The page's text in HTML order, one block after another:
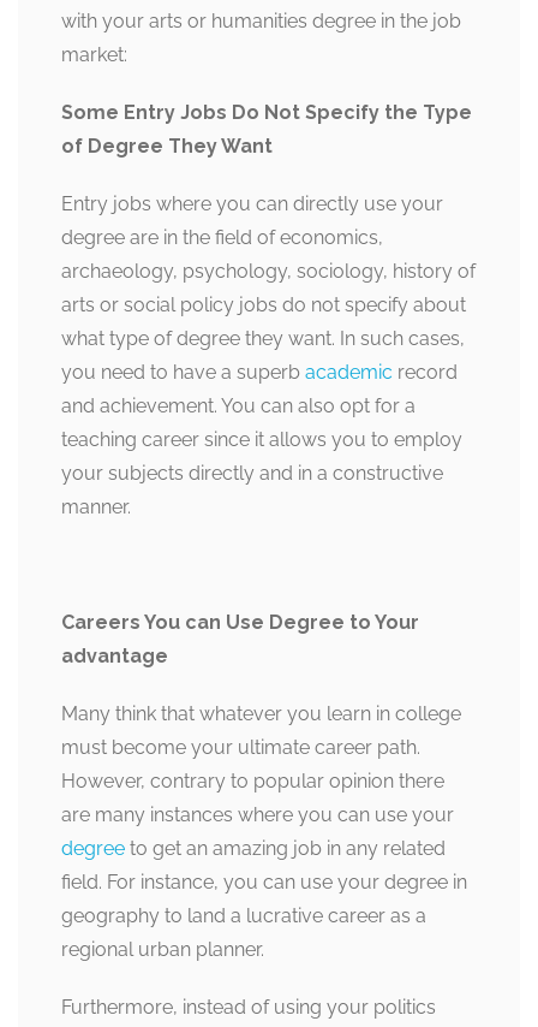
with your arts or humanities degree in the job
market:
Some Entry Jobs Do Not Specify the Type
of Degree They Want
Entry jobs where you can directly use your
degree are in the field of economics,
archaeology, psychology, sociology, history of
arts or social policy jobs do not specify about
what type of degree they want. In such cases,
you need to have a superb academic record
and achievement. You can also opt for a
teaching career since it allows you to employ
your subjects directly and in a constructive
manner.
Careers You can Use Degree to Your
advantage
Many think that whatever you learn in college
must become your ultimate career path.
However, contrary to popular opinion there
are many instances where you can use your
degree to get an amazing job in any related
field. For instance, you can use your degree in
geography to land a lucrative career as a
regional urban planner.
Furthermore, instead of using your politics